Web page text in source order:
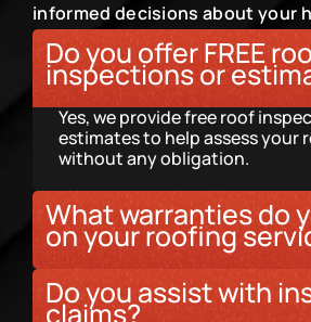
informed decisions about your
Do you offer FREE
inspections or
Yes, we provide free roof
estimates to help assess your
without any obligation.
What warranties do
on your roofing
We offer a 10-year labor
projects, ensuring long-term
Do you assist with
claims?